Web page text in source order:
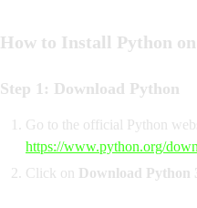
How to Install Python
Step 1: Download Python
Go to the official Python
https://www.python.org/
Click on Download Python